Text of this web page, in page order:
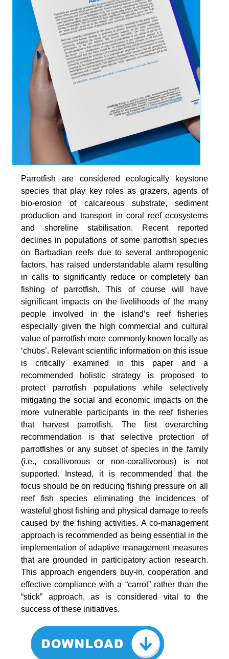
Parrotfish are considered ecologically keystone
species that play key roles as grazers, agents of
bio-erosion of calcareous substrate, sediment
production and transport in coral reef ecosystems
and shoreline stabilisation. Recent reported
declines in populations of some parrotfish species
on Barbadian reefs due to several anthropogenic
factors, has raised understandable alarm resulting
in calls to significantly reduce or completely ban
fishing of parrotfish. This of course will have
significant impacts on the livelihoods of the many
people involved in the island’s reef fisheries
especially given the high commercial and cultural
value of parrotfish more commonly known locally as
‘chubs’. Relevant scientific information on this issue
is critically examined in this paper and a
recommended holistic strategy is proposed to
protect parrotfish populations while selectively
mitigating the social and economic impacts on the
more vulnerable participants in the reef fisheries
that harvest parrotfish. The first overarching
recommendation is that selective protection of
parrotfishes or any subset of species in the family
(i.e., corallivorous or non-corallivorous) is not
supported. Instead, it is recommended that the
focus should be on reducing fishing pressure on all
reef fish species eliminating the incidences of
wasteful ghost fishing and physical damage to reefs
caused by the fishing activities. A co-management
approach is recommended as being essential in the
implementation of adaptive management measures
that are grounded in participatory action research.
This approach engenders buy-in, cooperation and
effective compliance with a “carrot” rather than the
“stick” approach, as is considered vital to the
success of these initiatives.